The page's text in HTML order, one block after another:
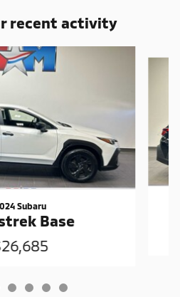
recent activity
Subaru
Base